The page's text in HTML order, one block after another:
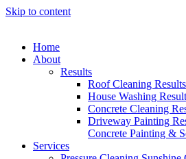
Skip to content
Home
About
Results
Roof Cleaning
House Washing
Concrete Cleaning
Driveway Painting
Concrete Painting &
Services